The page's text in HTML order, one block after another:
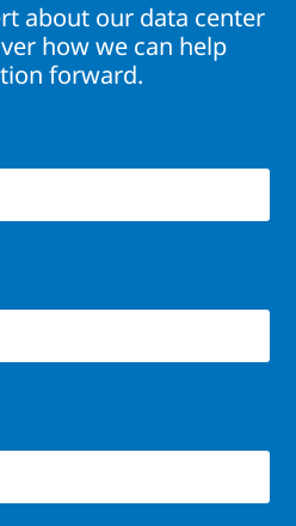
about our data center
how we can help
forward.